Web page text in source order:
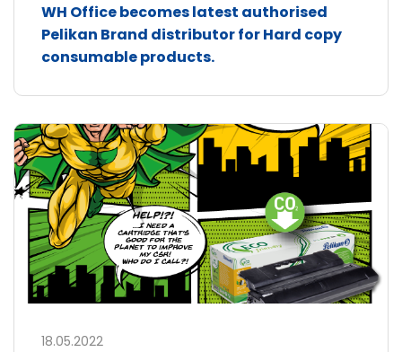
WH Office becomes latest authorised
Pelikan Brand distributor for Hard copy
consumable products.
18.05.2022